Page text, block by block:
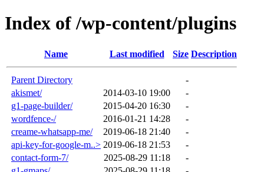
Index of /wp-content/plugins
Name Last modified Size Description
Parent Directory
-
akismet/
2014-03-10 19:00
-
g1-page-builder/
2015-04-20 16:30
-
wordfence-/
2016-01-21 14:28
-
creame-whatsapp-me/
2019-06-18 21:40
-
api-key-for-google-m..> 2019-06-18 21:53
-
contact-form-7/
2025-08-29 11:18
-